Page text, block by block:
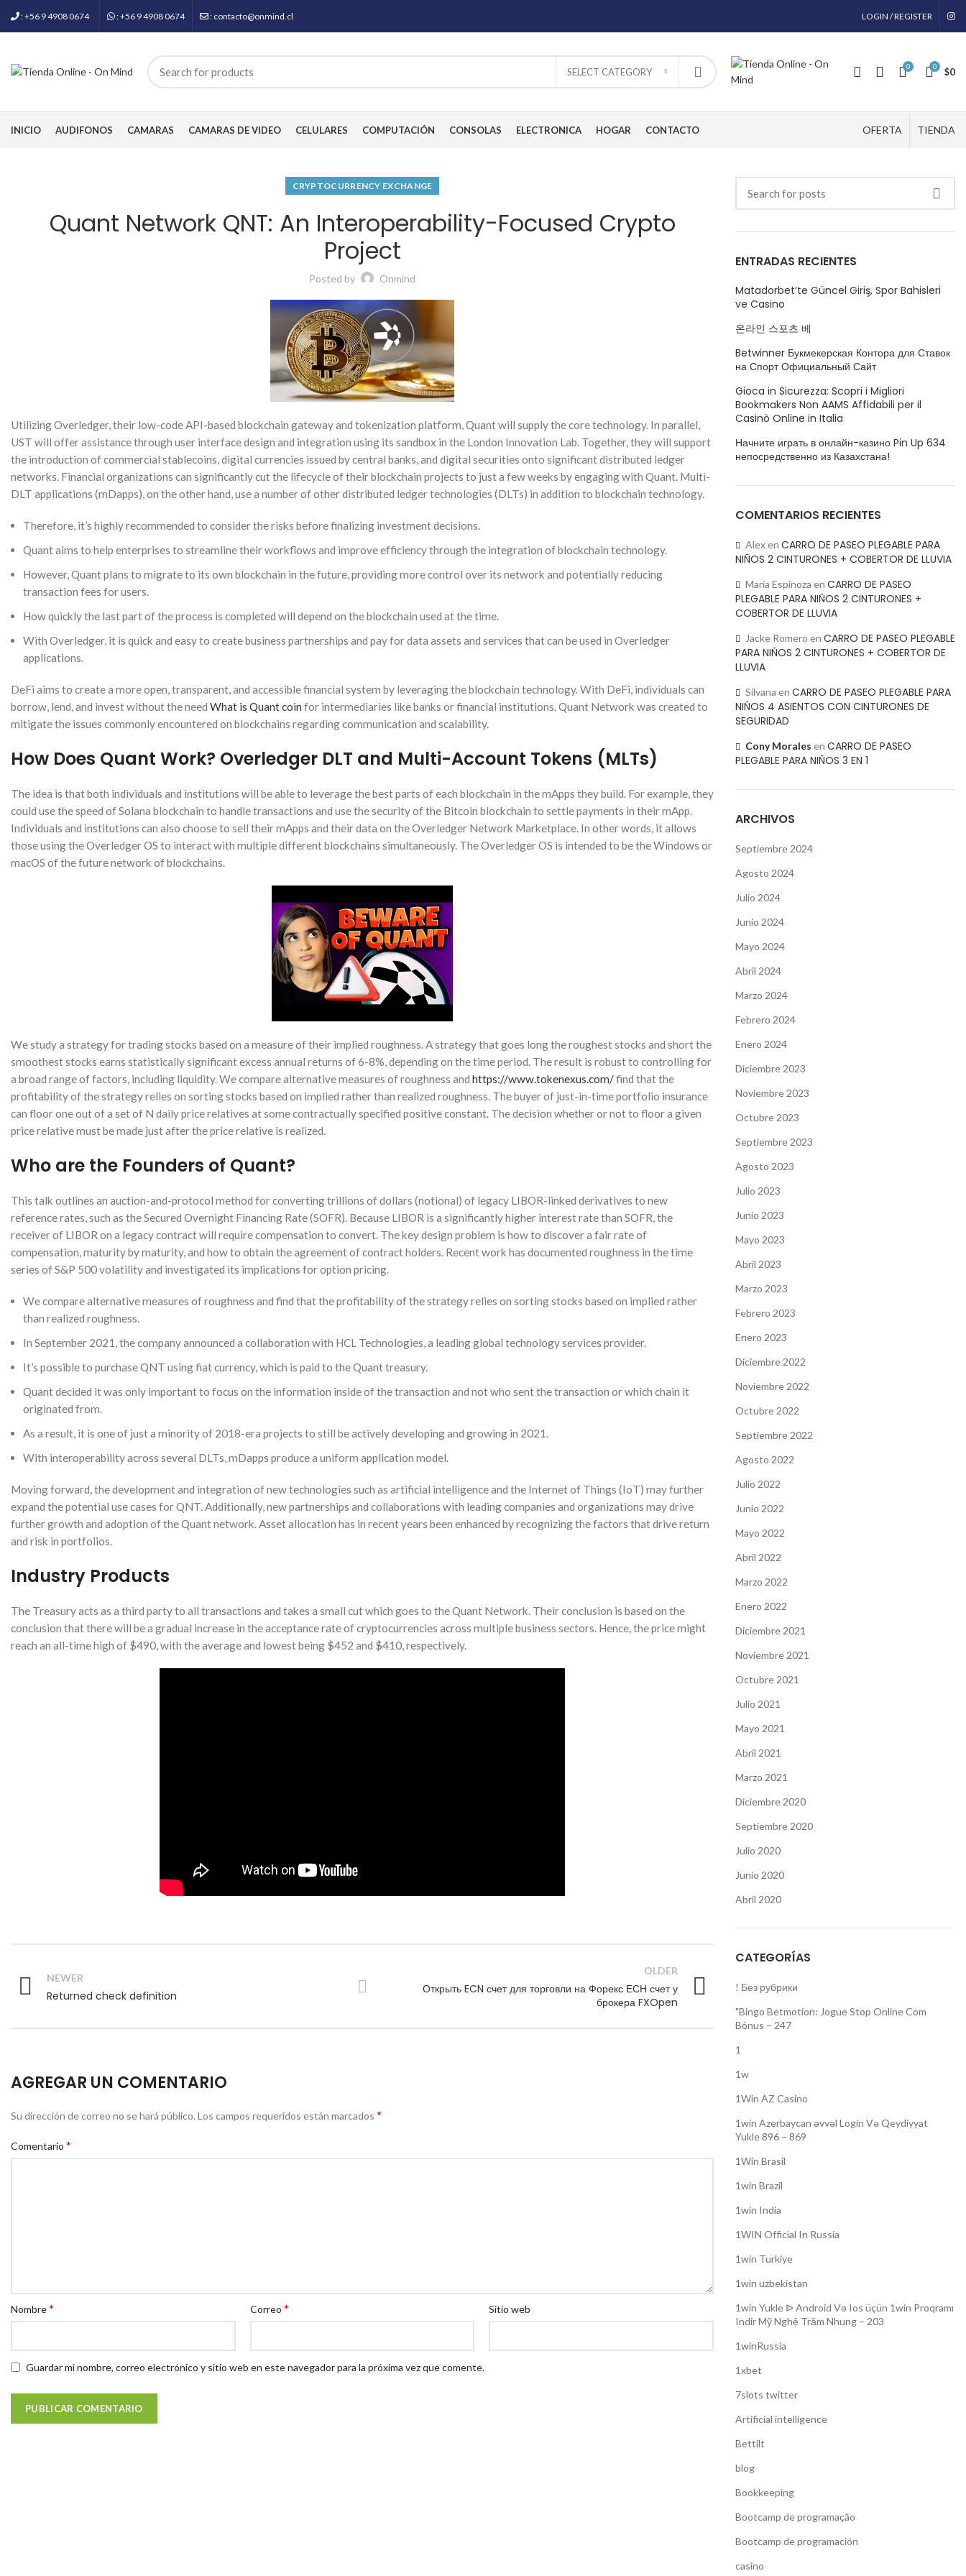
: +56 9 4908 0674 : +56 9 4908 0674 : contacto@onmind.cl LOGIN / REGISTER
SELECT CATEGORY 0 0 $0
INICIO AUDIFONOS CAMARAS CAMARAS DE VIDEO CELULARES COMPUTACIÓN CONSOLAS ELECTRONICA HOGAR CONTACTO OFERTA TIENDA
CRYPTOCURRENCY EXCHANGE
Quant Network QNT: An Interoperability-Focused Crypto
Project
Posted by Onmind
Utilizing Overledger, their low-code API-based blockchain gateway and tokenization platform, Quant will supply the core technology. In parallel,
UST will offer assistance through user interface design and integration using its sandbox in the London Innovation Lab. Together, they will support
the introduction of commercial stablecoins, digital currencies issued by central banks, and digital securities onto significant distributed ledger
networks. Financial organizations can significantly cut the lifecycle of their blockchain projects to just a few weeks by engaging with Quant. Multi-
DLT applications (mDapps), on the other hand, use a number of other distributed ledger technologies (DLTs) in addition to blockchain technology.
Therefore, it’s highly recommended to consider the risks before finalizing investment decisions.
Quant aims to help enterprises to streamline their workflows and improve efficiency through the integration of blockchain technology.
However, Quant plans to migrate to its own blockchain in the future, providing more control over its network and potentially reducing
transaction fees for users.
How quickly the last part of the process is completed will depend on the blockchain used at the time.
With Overledger, it is quick and easy to create business partnerships and pay for data assets and services that can be used in Overledger
applications.
DeFi aims to create a more open, transparent, and accessible financial system by leveraging the blockchain technology. With DeFi, individuals can
borrow, lend, and invest without the need What is Quant coin for intermediaries like banks or financial institutions. Quant Network was created to
mitigate the issues commonly encountered on blockchains regarding communication and scalability.
How Does Quant Work? Overledger DLT and Multi-Account Tokens (MLTs)
The idea is that both individuals and institutions will be able to leverage the best parts of each blockchain in the mApps they build. For example, they
could use the speed of Solana blockchain to handle transactions and use the security of the Bitcoin blockchain to settle payments in their mApp.
Individuals and institutions can also choose to sell their mApps and their data on the Overledger Network Marketplace. In other words, it allows
those using the Overledger OS to interact with multiple different blockchains simultaneously. The Overledger OS is intended to be the Windows or
macOS of the future network of blockchains.
We study a strategy for trading stocks based on a measure of their implied roughness. A strategy that goes long the roughest stocks and short the
smoothest stocks earns statistically significant excess annual returns of 6-8%, depending on the time period. The result is robust to controlling for
a broad range of factors, including liquidity. We compare alternative measures of roughness and https://www.tokenexus.com/find that the
profitability of the strategy relies on sorting stocks based on implied rather than realized roughness. The buyer of just-in-time portfolio insurance
can floor one out of a set of N daily price relatives at some contractually specified positive constant. The decision whether or not to floor a given
price relative must be made just after the price relative is realized.
Who are the Founders of Quant?
This talk outlines an auction-and-protocol method for converting trillions of dollars (notional) of legacy LIBOR-linked derivatives to new
reference rates, such as the Secured Overnight Financing Rate (SOFR). Because LIBOR is a significantly higher interest rate than SOFR, the
receiver of LIBOR on a legacy contract will require compensation to convert. The key design problem is how to discover a fair rate of
compensation, maturity by maturity, and how to obtain the agreement of contract holders. Recent work has documented roughness in the time
series of S&P 500 volatility and investigated its implications for option pricing.
We compare alternative measures of roughness and find that the profitability of the strategy relies on sorting stocks based on implied rather
than realized roughness.
In September 2021, the company announced a collaboration with HCL Technologies, a leading global technology services provider.
It’s possible to purchase QNT using fiat currency, which is paid to the Quant treasury.
Quant decided it was only important to focus on the information inside of the transaction and not who sent the transaction or which chain it
originated from.
As a result, it is one of just a minority of 2018-era projects to still be actively developing and growing in 2021.
With interoperability across several DLTs, mDapps produce a uniform application model.
Moving forward, the development and integration of new technologies such as artificial intelligence and the Internet of Things (IoT) may further
expand the potential use cases for QNT. Additionally, new partnerships and collaborations with leading companies and organizations may drive
further growth and adoption of the Quant network. Asset allocation has in recent years been enhanced by recognizing the factors that drive return
and risk in portfolios.
Industry Products
The Treasury acts as a third party to all transactions and takes a small cut which goes to the Quant Network. Their conclusion is based on the
conclusion that there will be a gradual increase in the acceptance rate of cryptocurrencies across multiple business sectors. Hence, the price might
reach an all-time high of $490, with the average and lowest being $452 and $410, respectively.
NEWER
Returned check definition
OLDER
Открыть ECN счет для торговли на Форекс ЕСН счет у
брокера FXOpen
AGREGAR UN COMENTARIO
Su dirección de correo no se hará público. Los campos requeridos están marcados *
Comentario *
Nombre* Correo * Sitio web
Guardar mi nombre, correo electrónico y sitio web en este navegador para la próxima vez que comente.
ENTRADAS RECIENTES
Matadorbet’te Güncel Giriş, Spor Bahisleri
ve Casino
온라인 스포츠 베
Betwinner Букмекерская Контора для Ставок
на Спорт Официальный Сайт
Gioca in Sicurezza: Scopri i Migliori
Bookmakers Non AAMS Affidabili per il
Casinò Online in Italia
Начните играть в онлайн-казино Pin Up 634
непосредственно из Казахстана!
COMENTARIOS RECIENTES
Alexen CARRO DE PASEO PLEGABLE PARA
NIÑOS 2 CINTURONES + COBERTOR DE LLUVIA
María Espinoza en CARRO DE PASEO
PLEGABLE PARA NIÑOS 2 CINTURONES +
COBERTOR DE LLUVIA
Jacke Romero en CARRO DE PASEO PLEGABLE
PARA NIÑOS 2 CINTURONES + COBERTOR DE
LLUVIA
Silvana en CARRO DE PASEO PLEGABLE PARA
NIÑOS 4 ASIENTOS CON CINTURONES DE
SEGURIDAD
Cony Morales en CARRO DE PASEO
PLEGABLE PARA NIÑOS 3 EN 1
ARCHIVOS
Septiembre 2024
Agosto 2024
Julio 2024
Junio 2024
Mayo 2024
Abril 2024
Marzo 2024
Febrero 2024
Enero 2024
Diciembre 2023
Noviembre 2023
Octubre 2023
Septiembre 2023
Agosto 2023
Julio 2023
Junio 2023
Mayo 2023
Abril 2023
Marzo 2023
Febrero 2023
Enero 2023
Diciembre 2022
Noviembre 2022
Octubre 2022
Septiembre 2022
Agosto 2022
Julio 2022
Junio 2022
Mayo 2022
Abril 2022
Marzo 2022
Enero 2022
Diciembre 2021
Noviembre 2021
Octubre 2021
Julio 2021
Mayo 2021
Abril 2021
Marzo 2021
Diciembre 2020
Septiembre 2020
Julio 2020
Junio 2020
Abril 2020
CATEGORÍAS
! Без рубрики
"Bingo Betmotion: Jogue Stop Online Com
Bônus – 247
1
1w
1Win AZ Casino
1win Azerbaycan əvvəl Login Və Qeydiyyat
Yukle 896 – 869
1Win Brasil
1win Brazil
1win India
1WIN Official In Russia
1win Turkiye
1win uzbekistan
1win Yukle ᐉ Android Və Ios üçün 1win Proqramı
Indir Mỹ Nghệ Trăm Nhung – 203
1winRussia
1xbet
7slots twitter
Artificial intelligence
Bettilt
blog
Bookkeeping
Bootcamp de programação
Bootcamp de programación
casino
Instagram